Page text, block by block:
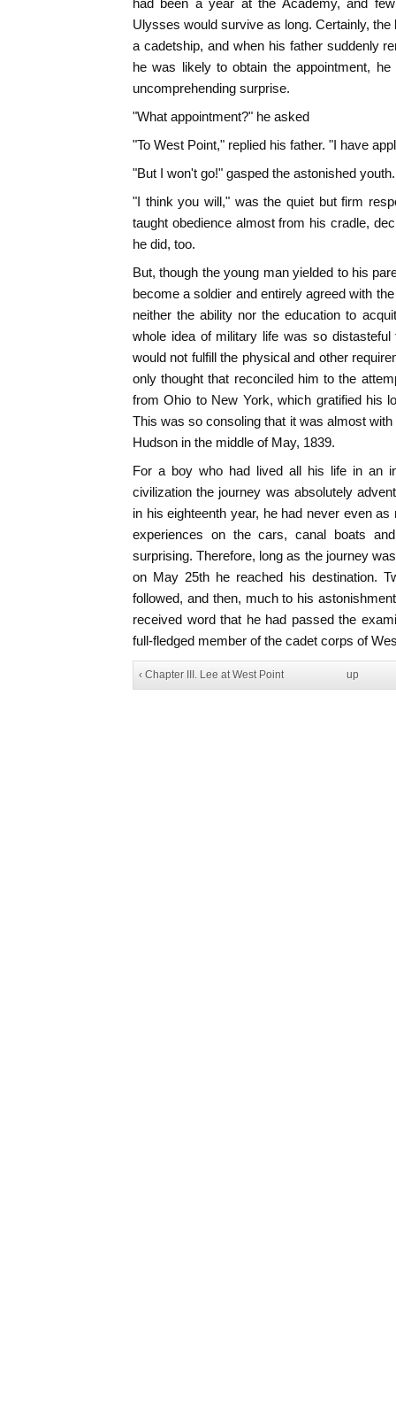
had been a year at the Academy, and
Ulysses would survive as long. Certainly,
a cadetship, and when his father suddenly
he was likely to obtain the appointment,
uncomprehending surprise.
"What appointment?" he asked
"To West Point," replied his father. "I have
"But I won't go!" gasped the astonished youth.
"I think you will," was the quiet but firm
taught obedience almost from his cradle,
he did, too.
But, though the young man yielded to his
become a soldier and entirely agreed with
neither the ability nor the education to
whole idea of military life was so
would not fulfill the physical and other
only thought that reconciled him to the
from Ohio to New York, which gratified his
This was so consoling that it was almost
Hudson in the middle of May, 1839.
For a boy who had lived all his life in an
civilization the journey was absolutely
in his eighteenth year, he had never even
experiences on the cars, canal boats
surprising. Therefore, long as the journey
on May 25th he reached his destination.
followed, and then, much to his
received word that he had passed the
full-fledged member of the cadet corps of
‹ Chapter III. Lee at West Point up